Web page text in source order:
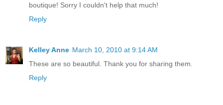
boutique! Sorry I couldn't help that much!
Reply
Kelley Anne March 10, 2010 at 9:14 AM
These are so beautiful. Thank you for sharing them.
Reply